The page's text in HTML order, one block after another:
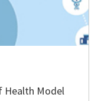
Health Model